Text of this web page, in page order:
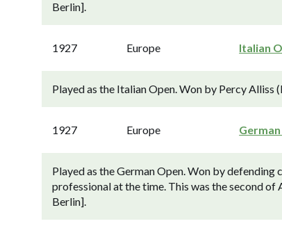
Berlin].
1927 Europe Italian
Played as the Italian Open. Won by Percy Alliss
1927 Europe
Played as the German Open. Won by
professional at the time. This was the second of
Berlin].